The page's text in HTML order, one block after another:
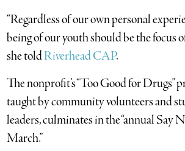
“Regardless of our own personal
being of our youth should be the focus
she toldRiverhead CAP.
The nonprofit’s “Too Good for Drugs”
taught by community volunteers and
leaders, culminates in the “annual Say
March.”